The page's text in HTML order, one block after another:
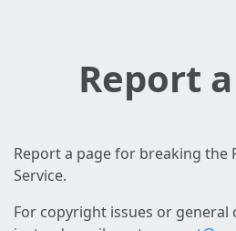
Report
Report a page for breaking the
Service.
For copyright issues or general